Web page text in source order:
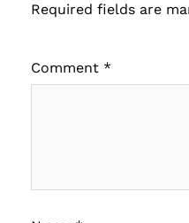
Required fields are
Comment *